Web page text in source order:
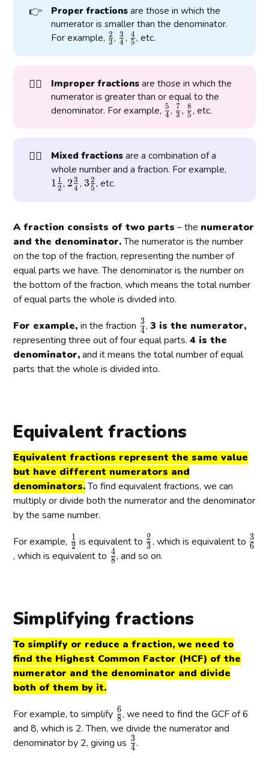
👉 Proper fractionsare those in which the
numerator is smaller than the denominator.
For example, \
c
{
2
3
}
3
2, \
a
c
{
3
4
}
4
3 , \
c
{
4
5
}
5
4, etc.
👉🏾 Improper fractionsare those in which the
numerator is greater than or equal to the
denominator. For example, \
a
c
{
4
}
4
5, \
c
{
3
}
3
7, \
a
c
{
5
}
5
8, etc.
👉🏼 Mixed fractionsare a combination of a
whole number and a fraction. For example,
a
c
{
1
}
{
12
1, 2
r
c
{
3
}
{
}
2 4
3 , 3
r
a
c
{
2
}
{
}
35
2, etc.
A fraction consists of two parts – the numerator
and the denominator.The numerator is the number
on the top of the fraction, representing the number of
equal parts we have. The denominator is the number on
the bottom of the fraction, which means the total number
of equal parts the whole is divided into.
For example,in the fraction \
f
r
a
{
4
}
4
3,3 is the numerator,
representing three out of four equal parts.4 is the
denominator,and it means the total number of equal
parts that the whole is divided into.
Equivalent fractions
Equivalent fractions represent the same value
but have different numerators and
denominators.To find equivalent fractions, we can
multiply or divide both the numerator and the denominator
by the same number.
For example, \
f
{
1
}
{
2
}
2
1 is equivalent to \
f
2
}
{
3
}
3
2, which is equivalent to \
6
3
, which is equivalent to \
4
}
{
8
8
4, and so on.
Simplifying fractions
To simplify or reduce a fraction, we need to
find the Highest Common Factor (HCF) of the
numerator and the denominator and divide
both of them by it.
For example, to simplify \
f
r
8
6, we need to find the GCF of 6
and 8, which is 2. Then, we divide the numerator and
denominator by 2, giving us \
4
3.